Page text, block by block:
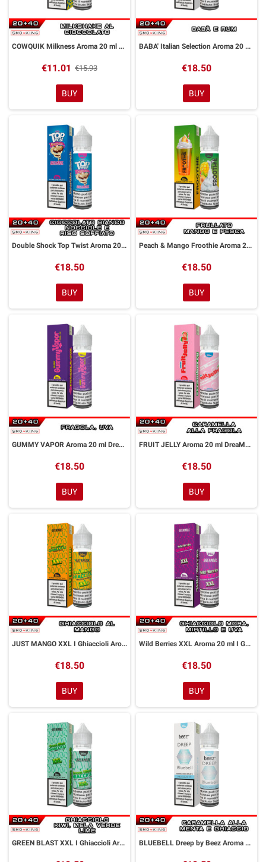
COWQUIK Milkness Aroma 20 ml DreaMods
€11.01 €15.93
BUY
BABA' Italian Selection Aroma 20 ml DreaMods
€18.50
BUY
Double Shock Top Twist Aroma 20 ml DreaMods
€18.50
BUY
Peach & Mango Froothie Aroma 20 ml DreaMods
€18.50
BUY
GUMMY VAPOR Aroma 20 ml DreaMods
€18.50
BUY
FRUIT JELLY Aroma 20 ml DreaMods
€18.50
BUY
JUST MANGO XXL I Ghiaccioli Aroma 20 ml Dreamods
€18.50
BUY
Wild Berries XXL Aroma 20 ml I Ghiaccioli Dreamods
€18.50
BUY
GREEN BLAST XXL I Ghiaccioli Aroma 20 ml Dreamods BLUEBELL Dreep by Beez Aroma 20 ml DreaMods